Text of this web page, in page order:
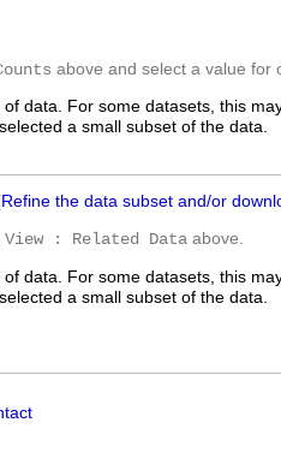
above and select a value for
data. For some datasets, this
a small subset of the data.
Refine the data subset and/or
View : Related Data above.
data. For some datasets, this
a small subset of the data.